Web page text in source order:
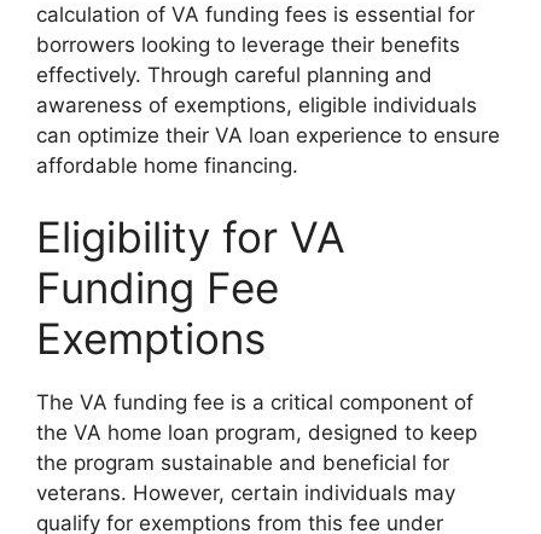
calculation of VA funding fees is essential for
borrowers looking to leverage their benefits
effectively. Through careful planning and
awareness of exemptions, eligible individuals
can optimize their VA loan experience to ensure
affordable home financing.
Eligibility for VA
Funding Fee
Exemptions
The VA funding fee is a critical component of
the VA home loan program, designed to keep
the program sustainable and beneficial for
veterans. However, certain individuals may
qualify for exemptions from this fee under